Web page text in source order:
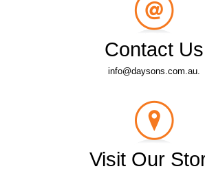
Contact Us
info@daysons.com.au.
Visit Our